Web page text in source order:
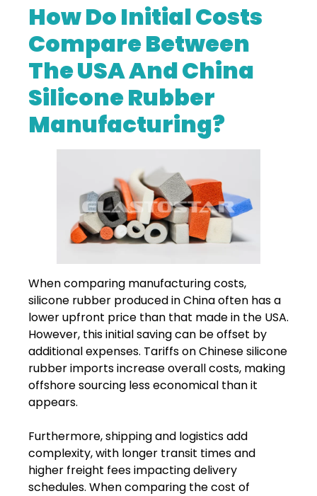
How Do Initial Costs
Compare Between
The USA And China
Silicone Rubber
Manufacturing?
When comparing manufacturing costs,
silicone rubber produced in China often has a
lower upfront price than that made in the USA.
However, this initial saving can be offset by
additional expenses. Tariffs on Chinese silicone
rubber imports increase overall costs, making
offshore sourcing less economical than it
appears.
Furthermore, shipping and logistics add
complexity, with longer transit times and
higher freight fees impacting delivery
schedules. Whencomparing the cost of